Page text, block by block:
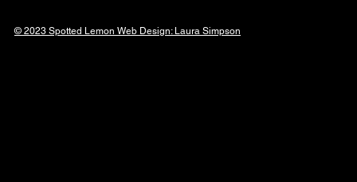
© 2023 Spotted Lemon Web Design: Laura Simpson